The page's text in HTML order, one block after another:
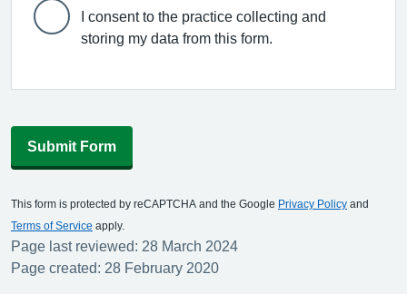
I consent to the practice collecting and
storing my data from this form.
Submit Form
This form is protected by reCAPTCHA and the Google Privacy Policy and
Terms of Service apply.
Page last reviewed: 28 March 2024
Page created: 28 February 2020